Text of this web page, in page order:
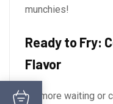
munchies!
Ready to Fry:
Flavor
No more waiting or